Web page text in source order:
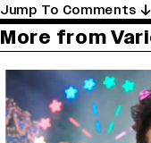
Jump To Comments
More from